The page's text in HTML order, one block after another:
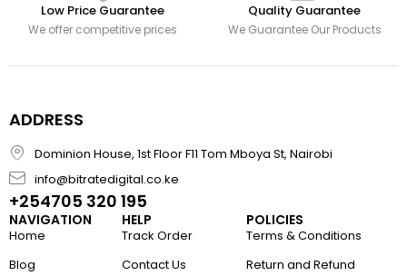
Low Price Guarantee
We offer competitive prices
Quality Guarantee
We Guarantee Our Products
ADDRESS
Dominion House, 1st Floor F11 Tom Mboya St, Nairobi
info@bitratedigital.co.ke
+254705 320 195
NAVIGATION
Home
Blog
HELP
Track Order
Contact Us
POLICIES
Terms & Conditions
Return and Refund